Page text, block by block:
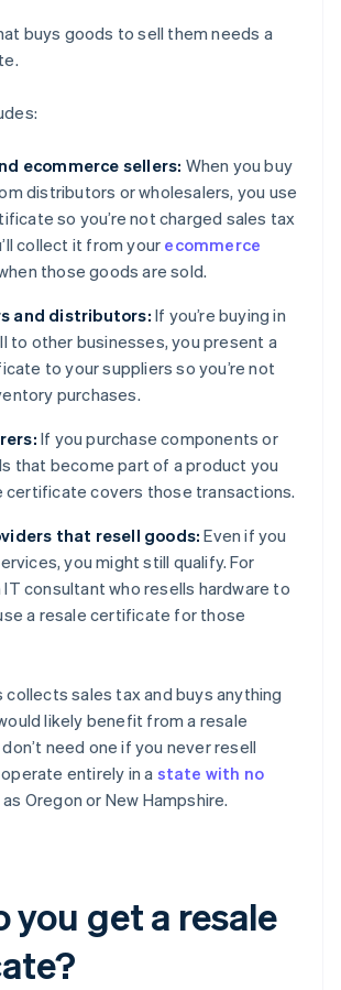
buys goods to sell them needs a
ecommerce sellers: When you buy
distributors or wholesalers, you use
so you’re not charged sales tax
collect it from your ecommerce
those goods are sold.
and distributors: If you’re buying in
to other businesses, you present a
to your suppliers so you’re not
purchases.
If you purchase components or
that become part of a product you
certificate covers those transactions.
that resell goods: Even if you
you might still qualify. For
IT consultant who resells hardware to
a resale certificate for those
collects sales tax and buys anything
likely benefit from a resale
need one if you never resell
entirely in astate with no
as Oregon or New Hampshire.
you get a resale